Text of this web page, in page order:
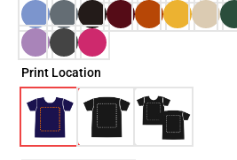
Print Location